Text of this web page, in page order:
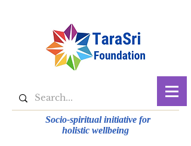
Socio-spiritual initiative for
holistic wellbeing